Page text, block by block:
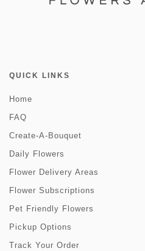
QUICK LINKS
Home
FAQ
Create-A-Bouquet
Daily Flowers
Flower Delivery Areas
Flower Subscriptions
Pet Friendly Flowers
Pickup Options
Track Your Order